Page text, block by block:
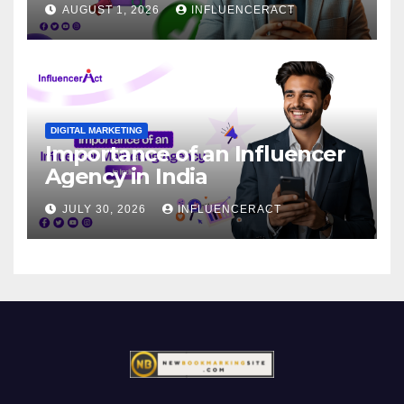
AUGUST 1, 2026 INFLUENCERACT
DIGITAL MARKETING
Importance of an Influencer
Agency in India
JULY 30, 2026 INFLUENCERACT